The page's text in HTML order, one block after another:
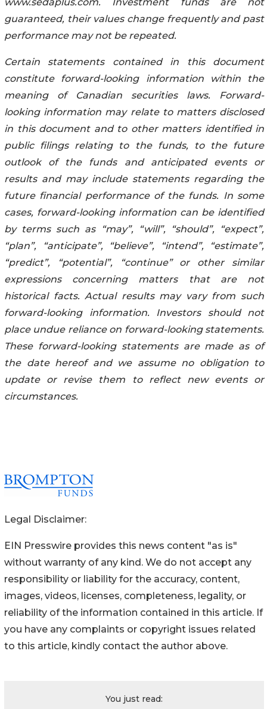
guaranteed, their values change frequently and past
performance may not be repeated.
Certain statements contained in this document
constitute forward-looking information within the
meaning of Canadian securities laws. Forward-
looking information may relate to matters disclosed
in this document and to other matters identified in
public filings relating to the funds, to the future
outlook of the funds and anticipated events or
results and may include statements regarding the
future financial performance of the funds. In some
cases, forward-looking information can be identified
by terms such as “may”, “will”, “should”, “expect”,
“plan”, “anticipate”, “believe”, “intend”, “estimate”,
“predict”, “potential”, “continue” or other similar
expressions concerning matters that are not
historical facts. Actual results may vary from such
forward-looking information. Investors should not
place undue reliance on forward-looking statements.
These forward-looking statements are made as of
the date hereof and we assume no obligation to
update or revise them to reflect new events or
circumstances.
Legal Disclaimer:
EIN Presswire provides this news content "as is"
without warranty of any kind. We do not accept any
responsibility or liability for the accuracy, content,
images, videos, licenses, completeness, legality, or
reliability of the information contained in this article. If
you have any complaints or copyright issues related
to this article, kindly contact the author above.
You just read: